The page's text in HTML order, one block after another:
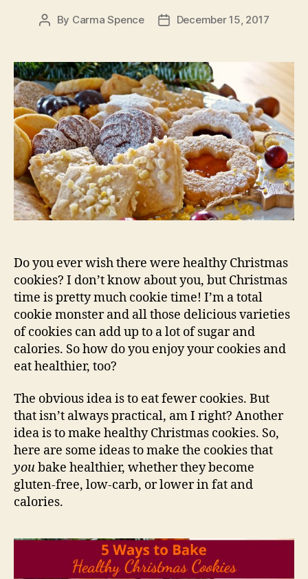
Post
By Carma Spence
PostDecember 15, 2017
Do you ever wish there were healthy Christmas
cookies? I don’t know about you, but Christmas
time is pretty much cookie time! I’m a total
cookie monster and all those delicious varieties
of cookies can add up to a lot of sugar and
calories. So how do you enjoy your cookies and
eat healthier, too?
The obvious idea is to eat fewer cookies. But
that isn’t always practical, am I right? Another
idea is to make healthy Christmas cookies. So,
here are some ideas to make the cookies that
youbake healthier, whether they become
gluten-free, low-carb, or lower in fat and
calories.